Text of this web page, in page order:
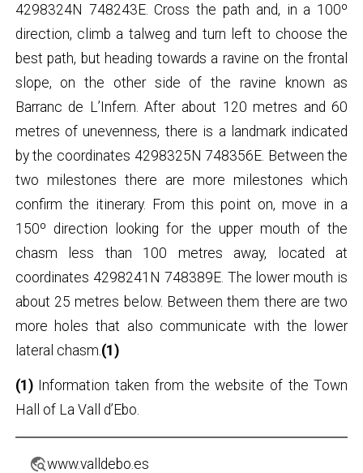
4298324N 748243E. Cross the path and, in a 100º
direction, climb a talweg and turn left to choose the
best path, but heading towards a ravine on the frontal
slope, on the other side of the ravine known as
Barranc de L’Infern. After about 120 metres and 60
metres of unevenness, there is a landmark indicated
by the coordinates 4298325N 748356E. Between the
two milestones there are more milestones which
confirm the itinerary. From this point on, move in a
150º direction looking for the upper mouth of the
chasm less than 100 metres away, located at
coordinates 4298241N 748389E. The lower mouth is
about 25 metres below. Between them there are two
more holes that also communicate with the lower
lateral chasm. (1)
(1) Information taken from the website of the Town
Hall of La Vall d’Ebo.
travel_explorewww.valldebo.es